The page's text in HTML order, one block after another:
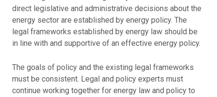
direct legislative and administrative decisions about the
energy sector are established by energy policy. The
legal frameworks established by energy law should be
in line with and supportive of an effective energy policy.
The goals of policy and the existing legal frameworks
must be consistent. Legal and policy experts must
continue working together for energy law and policy to